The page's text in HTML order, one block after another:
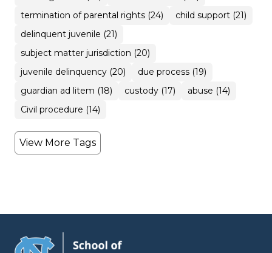
termination of parental rights (24)
child support (21)
delinquent juvenile (21)
subject matter jurisdiction (20)
juvenile delinquency (20)
due process (19)
guardian ad litem (18)
custody (17)
abuse (14)
Civil procedure (14)
View More Tags